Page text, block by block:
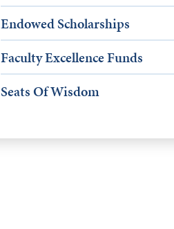
Endowed Scholarships
Faculty Excellence Funds
Seats Of Wisdom